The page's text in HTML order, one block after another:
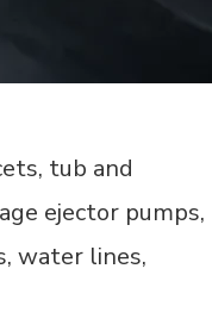
tub and
ejector pumps,
water lines,